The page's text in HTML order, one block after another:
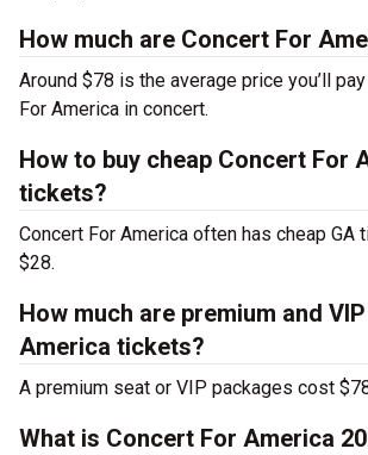
How much are Concert For
Around $78 is the average price you’ll
For America in concert.
How to buy cheap Concert For
tickets?
Concert For America often has cheap
$28.
How much are premium and
America tickets?
A premium seat or VIP packages cost
What is Concert For America